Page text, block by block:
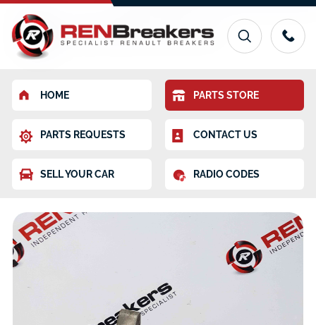
HOME PARTS STORE
PARTS REQUESTS CONTACT US
SELL YOUR CAR RADIO CODES